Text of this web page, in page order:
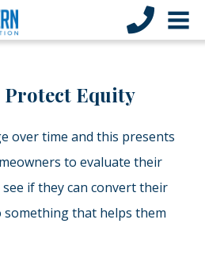
Equity
over time and this presents
to evaluate their
if they can convert their
that helps them